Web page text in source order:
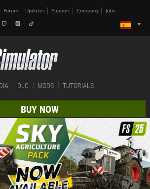
Forum Updates Support Company Jobs
DLC MODS TUTORIALS
BUY NOW